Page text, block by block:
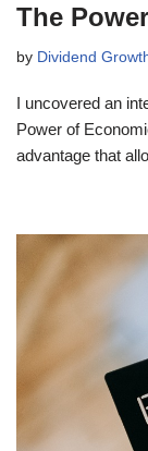
The
by Dividend
I uncovered an
Power of
advantage that